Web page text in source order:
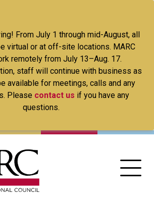
main
content
From July 1 through mid-August, all
virtual or at off-site locations. MARC
remotely from July 13–Aug. 17.
staff will continue with business as
available for meetings, calls and any
Please contact us if you have any
questions.